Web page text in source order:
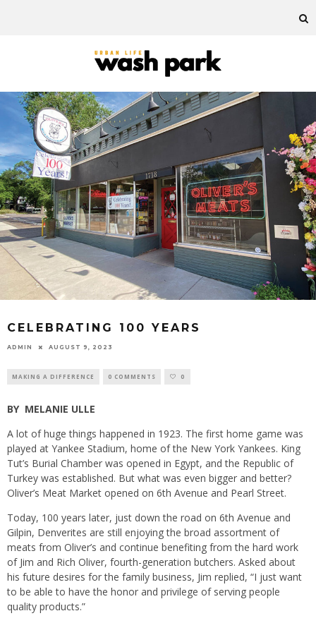
CELEBRATING 100 YEARS
ADMIN AUGUST 9, 2023
MAKING A DIFFERENCE 0 COMMENTS 0
BY MELANIE ULLE
A lot of huge things happened in 1923. The first home game was
played at Yankee Stadium, home of the New York Yankees. King
Tut’s Burial Chamber was opened in Egypt, and the Republic of
Turkey was established. But what was even bigger and better?
Oliver’s Meat Market opened on 6th Avenue and Pearl Street.
Today, 100 years later, just down the road on 6th Avenue and
Gilpin, Denverites are still enjoying the broad assortment of
meats from Oliver’s and continue benefiting from the hard work
of Jim and Rich Oliver, fourth-generation butchers. Asked about
his future desires for the family business, Jim replied, “I just want
to be able to have the honor and privilege of serving people
quality products.”